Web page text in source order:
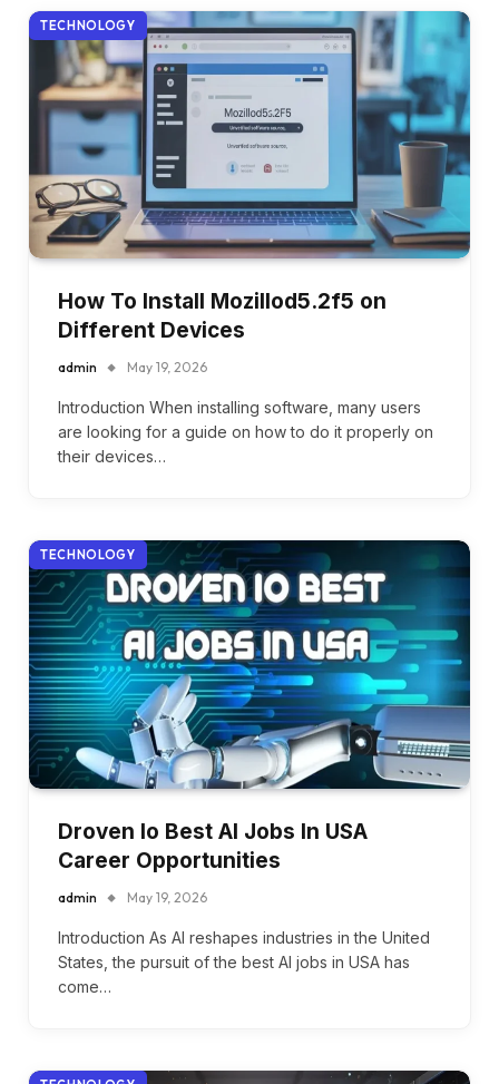
TECHNOLOGY
How To Install Mozillod5.2f5 on
Different Devices
admin May 19, 2026
Introduction When installing software, many users
are looking for a guide on how to do it properly on
their devices…
TECHNOLOGY
Droven Io Best AI Jobs In USA
Career Opportunities
admin May 19, 2026
Introduction As AI reshapes industries in the United
States, the pursuit of the best AI jobs in USA has
come…